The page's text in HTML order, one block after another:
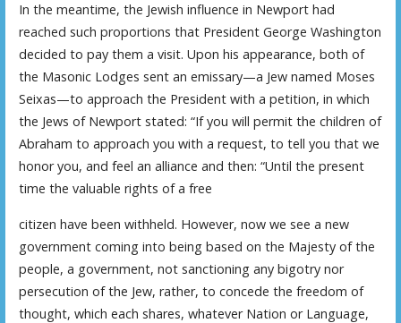
In the meantime, the Jewish influence in Newport had
reached such proportions that President George Washington
decided to pay them a visit. Upon his appearance, both of
the Masonic Lodges sent an emissary—a Jew named Moses
Seixas—to approach the President with a petition, in which
the Jews of Newport stated: “If you will permit the children of
Abraham to approach you with a request, to tell you that we
honor you, and feel an alliance and then: “Until the present
time the valuable rights of a free
citizen have been withheld. However, now we see a new
government coming into being based on the Majesty of the
people, a government, not sanctioning any bigotry nor
persecution of the Jew, rather, to concede the freedom of
thought, which each shares, whatever Nation or Language,